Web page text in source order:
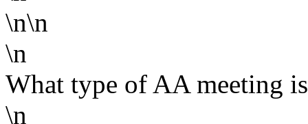
\n\n
\n
What type of AA meeting
\n